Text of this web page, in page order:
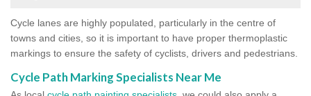
Cycle lanes are highly populated, particularly in the centre of
towns and cities, so it is important to have proper thermoplastic
markings to ensure the safety of cyclists, drivers and pedestrians.
Cycle Path Marking Specialists Near Me